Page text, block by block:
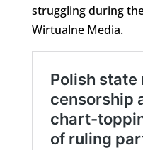
struggling during
Wirtualne Media.